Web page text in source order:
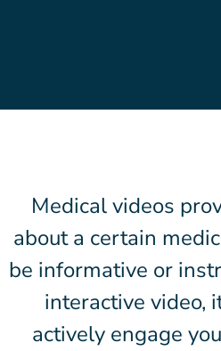
Medical videos
about a certain
be informative or
interactive video,
actively engage